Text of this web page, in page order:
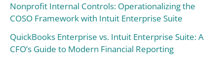
Nonprofit Internal Controls: Operationalizing the
COSO Framework with Intuit Enterprise Suite
QuickBooks Enterprise vs. Intuit Enterprise Suite: A
CFO’s Guide to Modern Financial Reporting